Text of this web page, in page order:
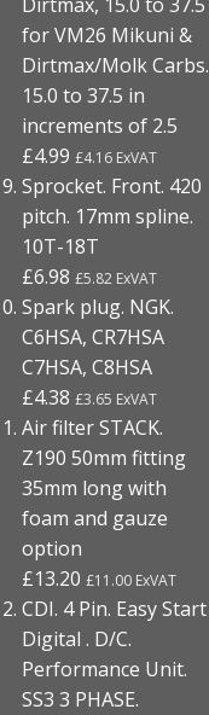
for VM26 Mikuni &
Dirtmax/Molk Carbs.
15.0 to 37.5 in
increments of 2.5
£4.99£4.16 ExVAT
Sprocket. Front. 420
pitch. 17mm spline.
10T-18T
£6.98£5.82 ExVAT
Spark plug. NGK.
C6HSA, CR7HSA
C7HSA, C8HSA
£4.38£3.65 ExVAT
Air filter STACK.
Z190 50mm fitting
35mm long with
foam and gauze
option
£13.20£11.00 ExVAT
CDI. 4 Pin. Easy Start
Digital . D/C.
Performance Unit.
SS3 3 PHASE.